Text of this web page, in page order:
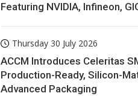
Featuring NVIDIA, Infineon,
Thursday 30 July 2026
ACCM Introduces Celeritas
Production-Ready, Silicon-
Advanced Packaging